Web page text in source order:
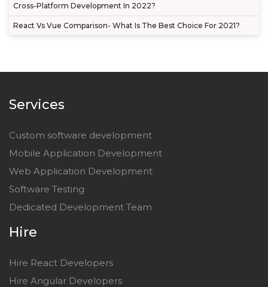
Cross-Platform Development In 2022?
React Vs Vue Comparison- What Is The Best Choice For 2021?
Services
Custom software development
Mobile Application Development
Web Application Development
Software Testing
Dedicated Development Team
Hire
Hire React Developers
Hire Angular Developers